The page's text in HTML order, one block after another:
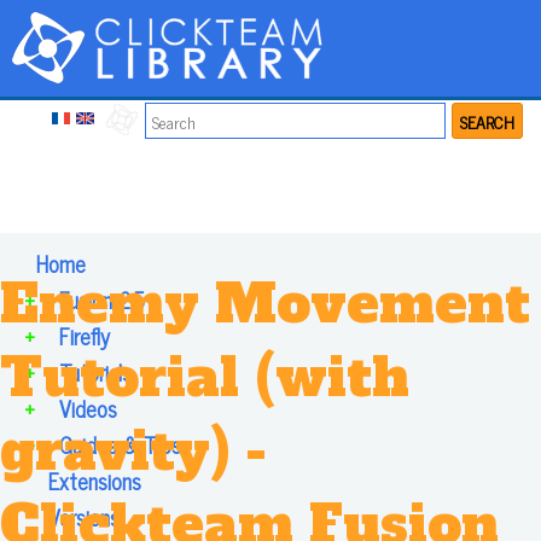
SEARCH
Home
Fusion 2.5
+
Firefly
+
Tutorials
+
Videos
+
Guides & Tips
+
Extensions
Versions
Enemy Movement
Tutorial (with
gravity) -
Clickteam Fusion